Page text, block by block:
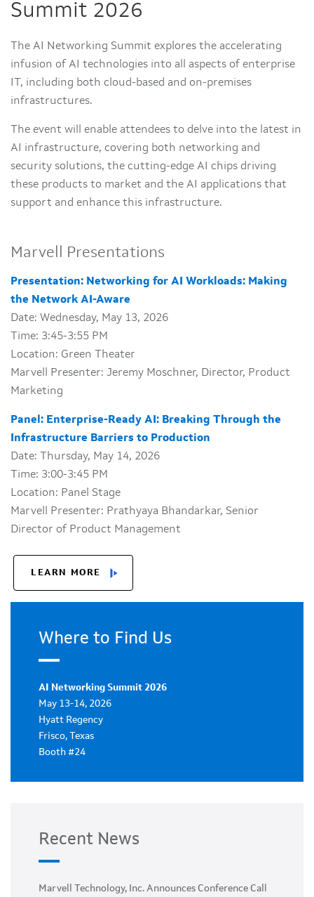
Summit 2026
The AI Networking Summit explores the accelerating
infusion of AI technologies into all aspects of enterprise
IT, including both cloud-based and on-premises
infrastructures.
The event will enable attendees to delve into the latest in
AI infrastructure, covering both networking and
security solutions, the cutting-edge AI chips driving
these products to market and the AI applications that
support and enhance this infrastructure.
Marvell Presentations
Presentation: Networking for AI Workloads: Making
the Network AI-Aware
Date: Wednesday, May 13, 2026
Time: 3:45-3:55 PM
Location: Green Theater
Marvell Presenter: Jeremy Moschner, Director, Product
Marketing
Panel: Enterprise-Ready AI: Breaking Through the
Infrastructure Barriers to Production
Date: Thursday, May 14, 2026
Time: 3:00-3:45 PM
Location: Panel Stage
Marvell Presenter: Prathyaya Bhandarkar, Senior
Director of Product Management
LEARN MORE
Where to Find Us
AI Networking Summit 2026
May 13-14, 2026
Hyatt Regency
Frisco, Texas
Booth #24
Recent News
Marvell Technology, Inc. Announces Conference Call